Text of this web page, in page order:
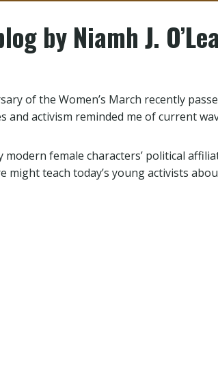
by Niamh J.
of the Women’s March recently
and activism reminded me of current
modern female characters’ political
might teach today’s young activists